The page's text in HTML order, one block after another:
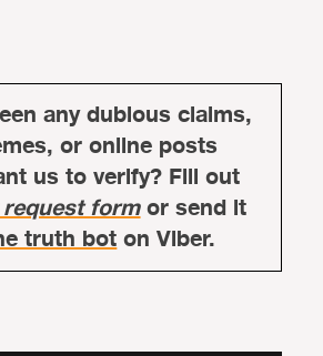
any dubious claims,
or online posts
us to verify? Fill out
formor send it
truth boton Viber.